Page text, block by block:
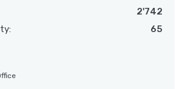
2'742
65